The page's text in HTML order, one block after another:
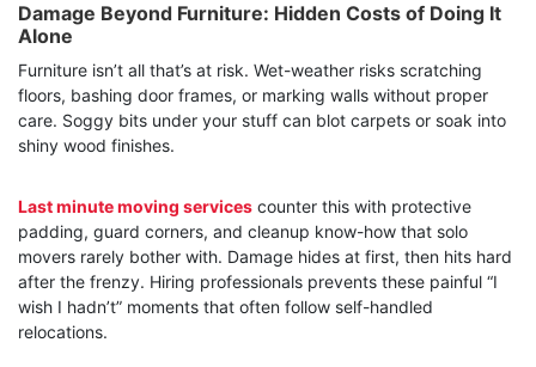
Damage Beyond Furniture: Hidden Costs of Doing It
Alone
Furniture isn’t all that’s at risk. Wet-weather risks scratching
floors, bashing door frames, or marking walls without proper
care. Soggy bits under your stuff can blot carpets or soak into
shiny wood finishes.
Last minute moving services counter this with protective
padding, guard corners, and cleanup know-how that solo
movers rarely bother with. Damage hides at first, then hits hard
after the frenzy. Hiring professionals prevents these painful “I
wish I hadn’t” moments that often follow self-handled
relocations.